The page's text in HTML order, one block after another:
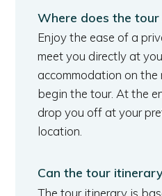
Where does the
Enjoy the ease of a
meet you directly at
accommodation on
begin the tour. At the
drop you off at your
location.
Can the tour
The tour itinerary is